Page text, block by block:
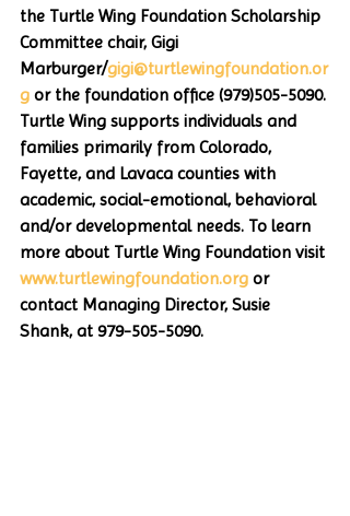
the Turtle Wing Foundation Scholarship
Committee chair, Gigi
Marburger/gigi@turtlewingfoundation.or
g or the foundation office (979)505-5090.
Turtle Wing supports individuals and
families primarily from Colorado,
Fayette, and Lavaca counties with
academic, social-emotional, behavioral
and/or developmental needs. To learn
more about Turtle Wing Foundation visit
www.turtlewingfoundation.org or
contact Managing Director, Susie
Shank, at 979-505-5090.